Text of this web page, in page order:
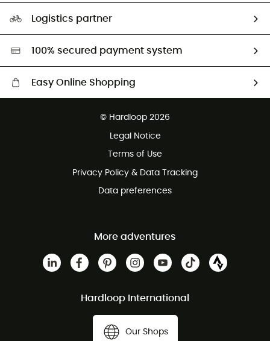
HardGreen selection
Logistics partner
100% secured payment system
Easy Online Shopping
Customer service free of charge
© Hardloop 2026
Legal Notice
Terms of Use
Privacy Policy & Data Tracking
Data preferences
More adventures
Hardloop International
Our Shops